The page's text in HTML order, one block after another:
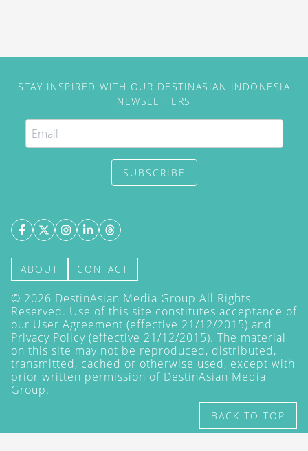
STAY INSPIRED WITH OUR DESTINASIAN INDONESIA
NEWSLETTERS
SUBSCRIBE
ABOUT CONTACT
© 2026 DestinAsian Media Group All Rights
Reserved. Use of this site constitutes acceptance of
our User Agreement (effective 21/12/2015) and
Privacy Policy (effective 21/12/2015). The material
on this site may not be reproduced, distributed,
transmitted, cached or otherwise used, except with
prior written permission of DestinAsian Media
Group.
BACK TO TOP